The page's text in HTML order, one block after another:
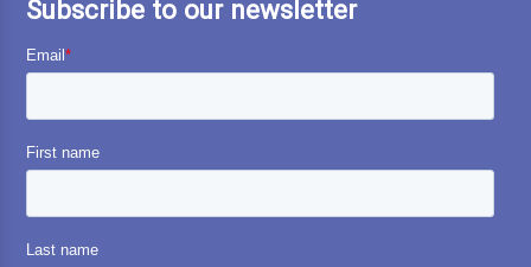
Subscribe to our newsletter